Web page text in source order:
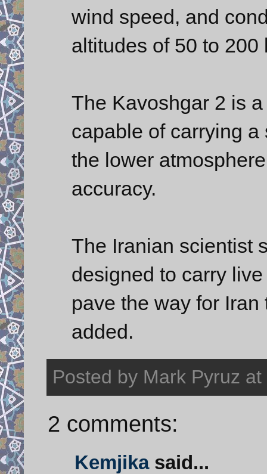
wind speed, and
altitudes of 50 to
The Kavoshgar 2 is
capable of carrying
the lower
accuracy.
The Iranian scientist
designed to carry
pave the way for
added.
Posted by Mark Pyruz at
2 comments:
Kemjikasaid...